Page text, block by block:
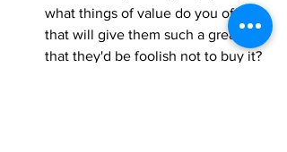
what things of value do you offer
that will give them such a great ROI
that they'd be foolish not to buy it?